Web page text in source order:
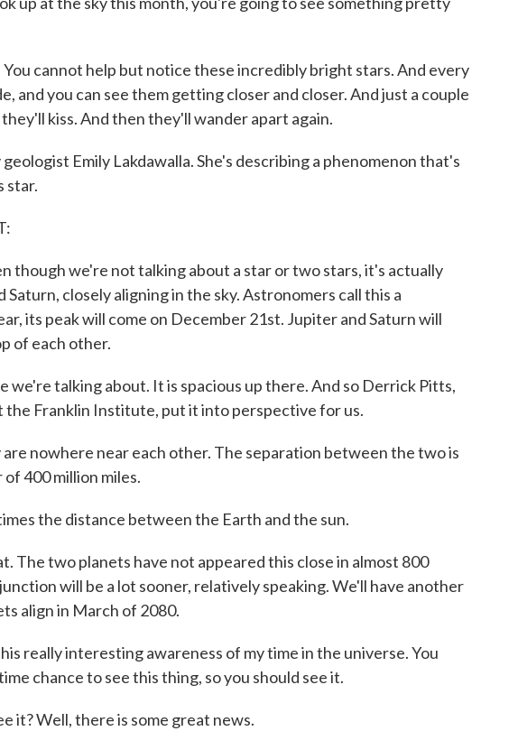
cannot help but notice these incredibly bright stars. And every
and you can see them getting closer and closer. And just a couple
kiss. And then they'll wander apart again.
Emily Lakdawalla. She's describing a phenomenon that's
star.
though we're not talking about a star or two stars, it's actually
closely aligning in the sky. Astronomers call this a
its peak will come on December 21st. Jupiter and Saturn will
of each other.
we're talking about. It is spacious up there. And so Derrick Pitts,
Franklin Institute, put it into perspective for us.
are nowhere near each other. The separation between the two is
400 million miles.
the distance between the Earth and the sun.
The two planets have not appeared this close in almost 800
will be a lot sooner, relatively speaking. We'll have another
align in March of 2080.
really interesting awareness of my time in the universe. You
chance to see this thing, so you should see it.
it? Well, there is some great news.